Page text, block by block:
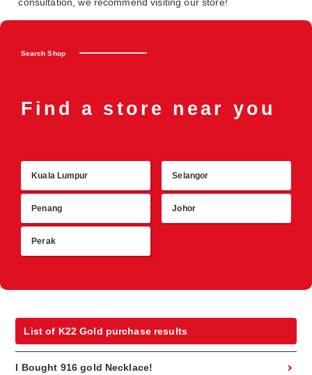
Search Shop
Find a store near you
Kuala Lumpur Selangor
Penang Johor
Perak
List of K22 Gold purchase results
I Bought 916 gold Necklace!